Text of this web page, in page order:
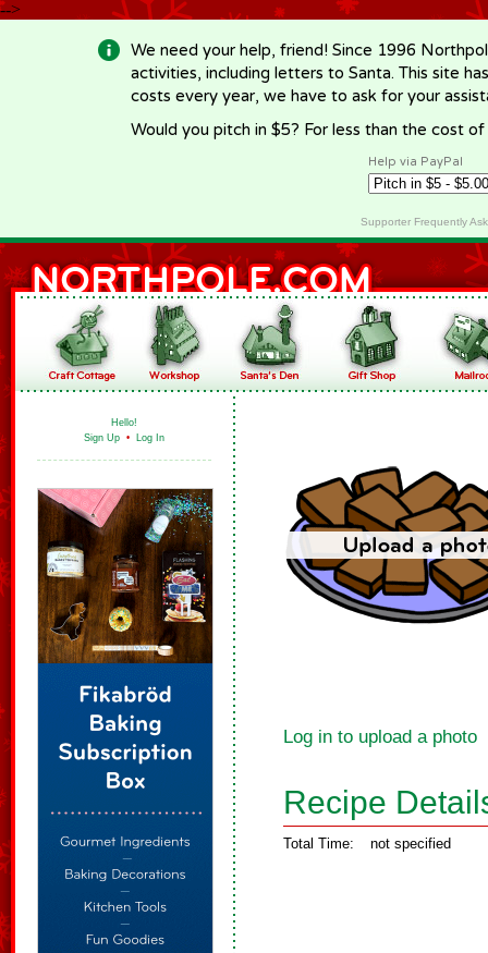
-->
We need your help, friend! Since 1996
activities, including letters to Santa. This site
costs every year, we have to ask for your
Would you pitch in $5? For less than the cost
Help via PayPal
Supporter Frequently
Hello!
Sign Up • Log In
Log in to upload a photo
Recipe
Total Time: not specified